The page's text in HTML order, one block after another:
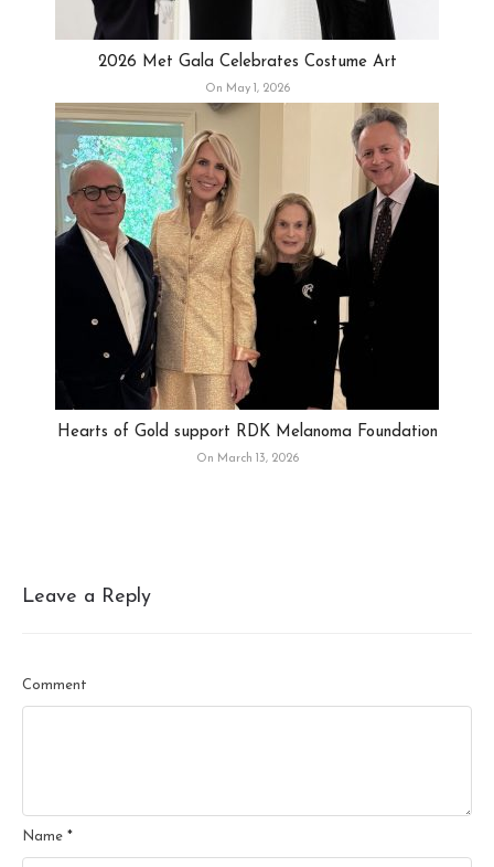
2026 Met Gala Celebrates Costume Art
On May 1, 2026
Hearts of Gold support RDK Melanoma Foundation
On March 13, 2026
Leave a Reply
Comment
Name *